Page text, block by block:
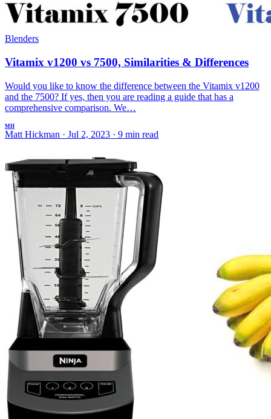
Blenders
Vitamix v1200 vs 7500, Similarities & Differences
Would you like to know the difference between the Vitamix v1200
and the 7500? If yes, then you are reading a guide that has a
comprehensive comparison. We…
MH
Matt Hickman · Jul 2, 2023 · 9 min read